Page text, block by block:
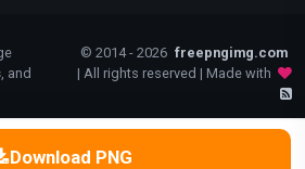
Download PNG
, and
© 2014 - 2026 freepngimg.com
| All rights reserved | Made with